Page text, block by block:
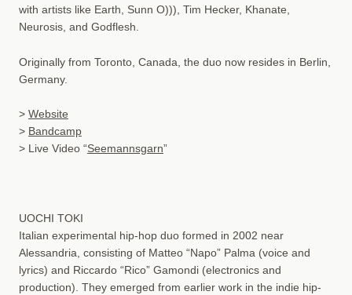
with artists like Earth, Sunn O))), Tim Hecker, Khanate,
Neurosis, and Godflesh.
Originally from Toronto, Canada, the duo now resides in Berlin,
Germany.
> Website
> Bandcamp
> Live Video “Seemannsgarn”
UOCHI TOKI
Italian experimental hip-hop duo formed in 2002 near
Alessandria, consisting of Matteo “Napo” Palma (voice and
lyrics) and Riccardo “Rico” Gamondi (electronics and
production). They emerged from earlier work in the indie hip-